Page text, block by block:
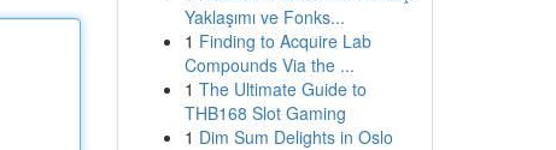
Yaklaşımı ve Fonks...
1 Finding to Acquire Lab
Compounds Via the ...
1 The Ultimate Guide to
THB168 Slot Gaming
1 Dim Sum Delights in Oslo